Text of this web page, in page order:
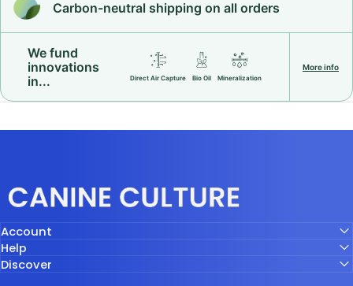
Carbon-neutral shipping on all orders
We fund
innovations
in...
Direct Air Capture Bio Oil Mineralization
More info
Account
Help
Discover